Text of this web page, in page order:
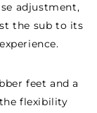
adjustment,
the sub to its
feet and a
flexibility